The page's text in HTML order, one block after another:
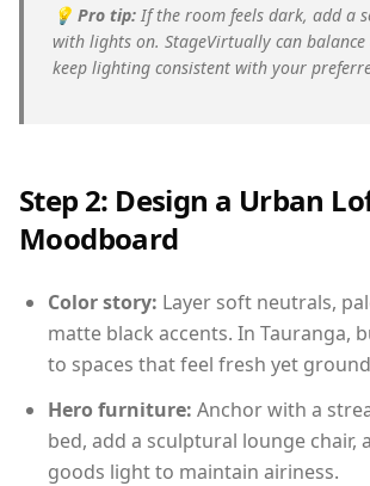
💡 Pro tip: If the room feels dark, add a
with lights on. StageVirtually can balance
keep lighting consistent with your
Step 2: Design a Urban
Moodboard
Color story: Layer soft neutrals,
matte black accents. In Tauranga,
to spaces that feel fresh yet
Hero furniture: Anchor with a
bed, add a sculptural lounge chair,
goods light to maintain airiness.